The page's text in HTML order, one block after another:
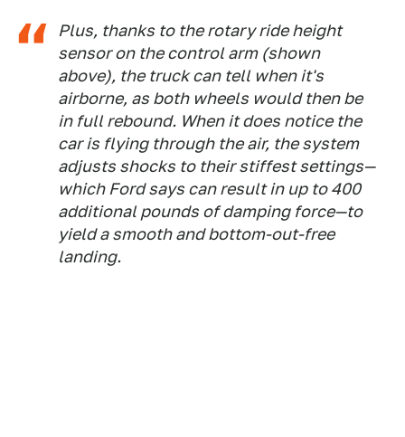
Plus, thanks to the rotary ride height
sensor on the control arm (shown
above), the truck can tell when it's
airborne, as both wheels would then be
in full rebound. When it does notice the
car is flying through the air, the system
adjusts shocks to their stiffest settings—
which Ford says can result in up to 400
additional pounds of damping force—to
yield a smooth and bottom-out-free
landing.